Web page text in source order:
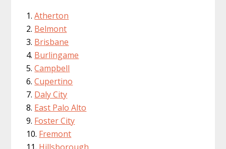
Atherton
Belmont
Brisbane
Burlingame
Campbell
Cupertino
Daly City
East Palo Alto
Foster City
Fremont